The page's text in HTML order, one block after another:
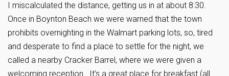
I miscalculated the distance, getting us in at about 8:30.
Once in Boynton Beach we were warned that the town
prohibits overnighting in the Walmart parking lots, so, tired
and desperate to find a place to settle for the night, we
called a nearby Cracker Barrel, where we were given a
welcoming reception. It’s a great place for breakfast (all